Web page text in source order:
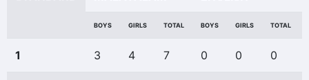
BOYS GIRLS TOTAL BOYS GIRLS TOTAL
1 3 4 7 0 0 0